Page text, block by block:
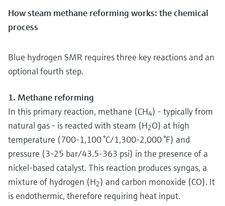
How steam methane reforming works: the chemical
process
Blue hydrogen SMR requires three key reactions and an
optional fourth step.
1. Methane reforming
In this primary reaction, methane (CH4) - typically from
natural gas - is reacted with steam (H2O) at high
temperature (700-1,100 °C/1,300-2,000 °F) and
pressure (3-25 bar/43.5-363 psi) in the presence of a
nickel-based catalyst. This reaction produces syngas, a
mixture of hydrogen (H2) and carbon monoxide (CO). It
is endothermic, therefore requiring heat input.